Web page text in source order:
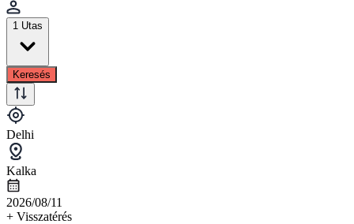
1 Utas
Keresés
Delhi
Kalka
2026/08/11
+ Visszatérés